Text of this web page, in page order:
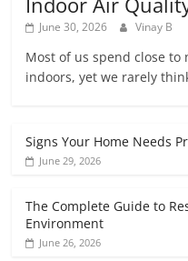
June 30, 2026 Vinay B
Most of us spend close
indoors, yet we rarely
Signs Your Home Needs
June 29, 2026
The Complete Guide to
Environment
June 26, 2026